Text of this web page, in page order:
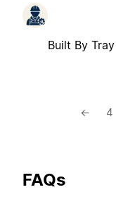
Built By Tray
← 4
FAQs